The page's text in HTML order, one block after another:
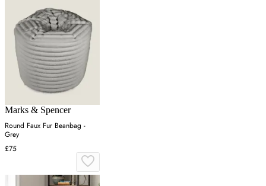
Marks & Spencer
Round Faux Fur Beanbag -
Grey
£75